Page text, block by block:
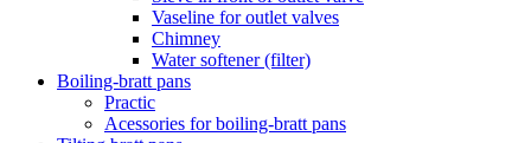
Vaseline for outlet valves
Chimney
Water softener (filter)
Boiling-bratt pans
Practic
Acessories for boiling-bratt pans